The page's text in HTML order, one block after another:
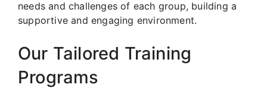
needs and challenges of each group, building a
supportive and engaging environment.
Our Tailored Training
Programs